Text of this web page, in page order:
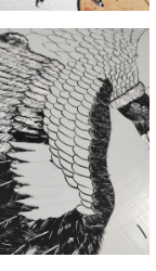
Acrylic
in